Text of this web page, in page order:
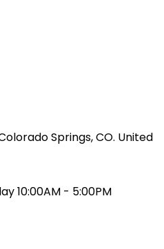
Springs, CO. United
10:00AM - 5:00PM